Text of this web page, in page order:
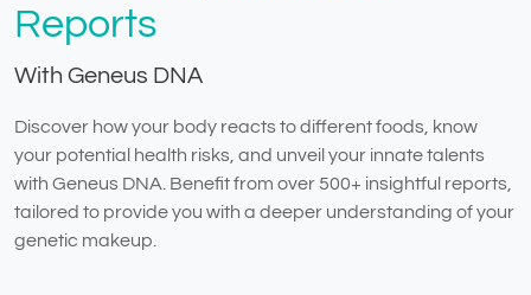
Reports
With Geneus DNA
Discover how your body reacts to different foods, know
your potential health risks, and unveil your innate talents
with Geneus DNA. Benefit from over 500+ insightful reports,
tailored to provide you with a deeper understanding of your
genetic makeup.